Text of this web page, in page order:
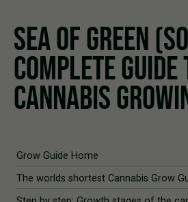
SEA OF GREEN
COMPLETE GUIDE
CANNABIS
Grow Guide Home
The worlds shortest Cannabis Grow